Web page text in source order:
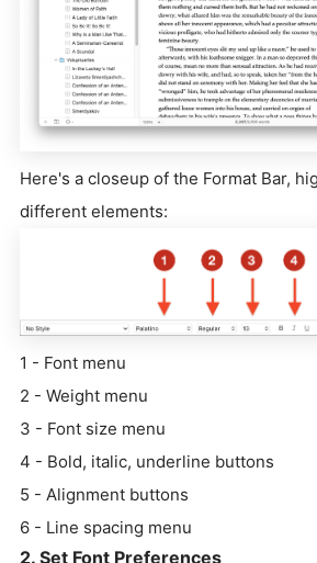
Here's a closeup of the Format Bar,
different elements:
1 - Font menu
2 - Weight menu
3 - Font size menu
4 - Bold, italic, underline buttons
5 - Alignment buttons
6 - Line spacing menu
2. Set Font Preferences